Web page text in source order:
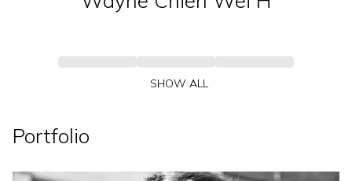
SHOW ALL
Portfolio